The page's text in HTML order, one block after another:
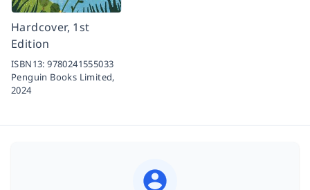
Hardcover, 1st
Edition
ISBN13:9780241555033
Penguin Books Limited,
2024